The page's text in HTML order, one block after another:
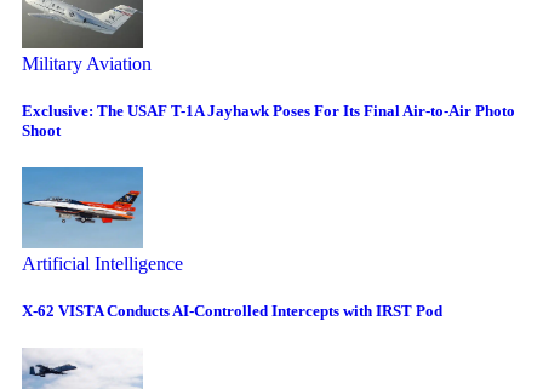
Military Aviation
Exclusive: The USAF T-1A Jayhawk Poses For Its Final Air-to-Air Photo
Shoot
Artificial Intelligence
X-62 VISTA Conducts AI-Controlled Intercepts with IRST Pod